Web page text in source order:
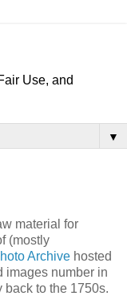
Use, and
▼
material for
(mostly
Archive hosted
images number in
to the 1750s.